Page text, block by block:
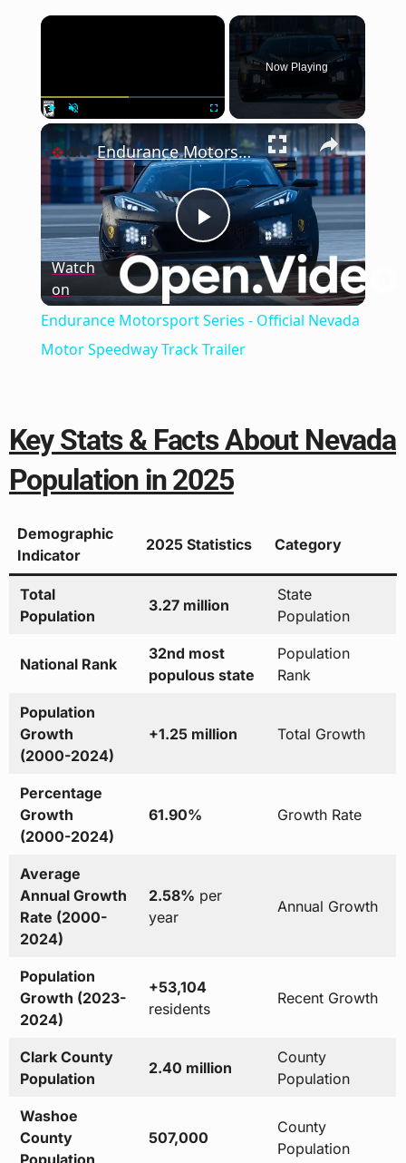
×
Play Unmute
Now Playing
×
Play
Video
Endurance Motorsport Series - Official Nevada Motor Speedway Track Trailer
Watch
on
Endurance Motorsport Series - Official Nevada
Motor Speedway Track Trailer
Key Stats & Facts About Nevada
Population in 2025
Demographic
Indicator
2025 Statistics Category
Total
Population
3.27 million
State
Population
National Rank
32nd most
populous state
Population
Rank
Population
Growth
(2000-2024)
+1.25 million Total Growth
Percentage
Growth
(2000-2024)
61.90% Growth Rate
Average
Annual Growth
Rate (2000-
2024)
2.58% per
year
Annual Growth
Population
Growth (2023-
2024)
+53,104
residents
Recent Growth
Clark County
Population
2.40 million
County
Population
Washoe
County
507,000
County
Population